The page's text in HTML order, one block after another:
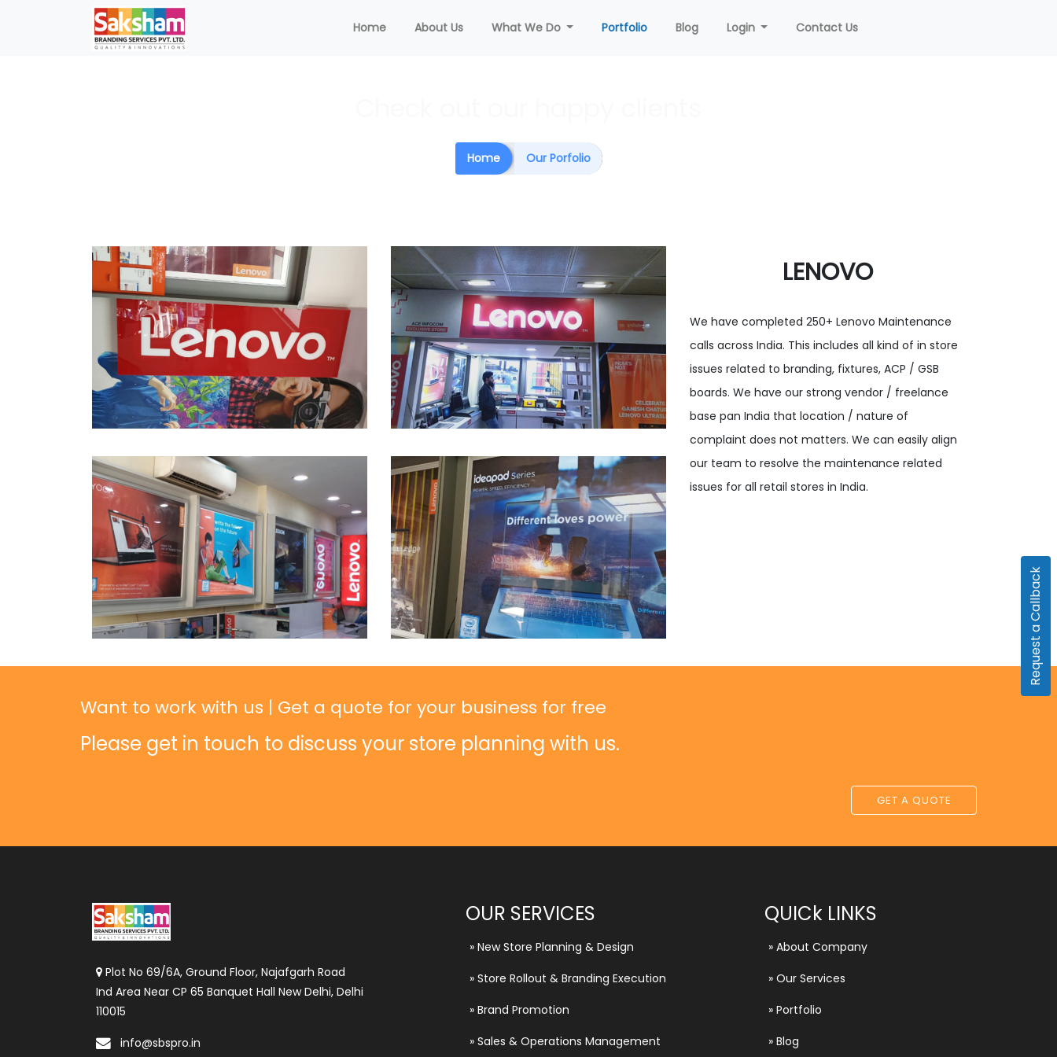
Home(current)About Us What We Do Portfolio Blog Login Contact Us
Home Our Porfolio
LENOVO
We have completed 250+ Lenovo Maintenance
calls across India. This includes all kind of in store
issues related to branding, fixtures, ACP / GSB
boards. We have our strong vendor / freelance
base pan India that location / nature of
complaint does not matters. We can easily align
our team to resolve the maintenance related
issues for all retail stores in India.
Want to work with us | Get a quote for your business for free
Please get in touch to discuss your store planning with us.
GET A QUOTE
Request a Callback
Plot No 69/6A, Ground Floor, Najafgarh Road
Ind Area Near CP 65 Banquet Hall New Delhi, Delhi
110015
info@sbspro.in
OUR SERVICES
» New Store Planning & Design
» Store Rollout & Branding Execution
» Brand Promotion
» Sales & Operations Management
QUICk LINKS
» About Company
» Our Services
» Portfolio
» Blog